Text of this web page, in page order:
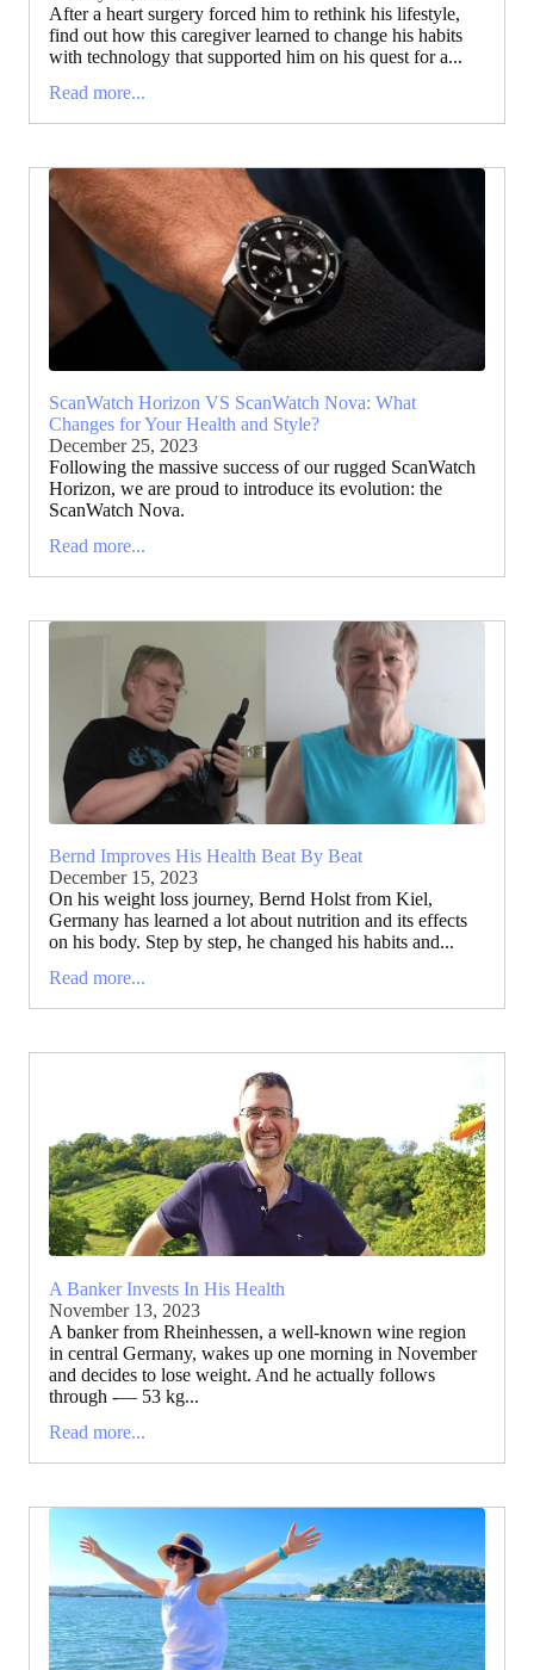
After a heart surgery forced him to rethink his lifestyle,
find out how this caregiver learned to change his habits
with technology that supported him on his quest for a...
Read more...
ScanWatch Horizon VS ScanWatch Nova: What
Changes for Your Health and Style?
December 25, 2023
Following the massive success of our rugged ScanWatch
Horizon, we are proud to introduce its evolution: the
ScanWatch Nova.
Read more...
Bernd Improves His Health Beat By Beat
December 15, 2023
On his weight loss journey, Bernd Holst from Kiel,
Germany has learned a lot about nutrition and its effects
on his body. Step by step, he changed his habits and...
Read more...
A Banker Invests In His Health
November 13, 2023
A banker from Rheinhessen, a well-known wine region
in central Germany, wakes up one morning in November
and decides to lose weight. And he actually follows
through -— 53 kg...
Read more...